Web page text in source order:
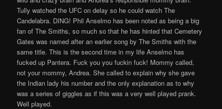
Tully watched the UFC on delay so he could watch The
Candelabra. DING! Phil Anselmo has been noted as being a big
fan of The Smiths, so much so that he has hinted that Cemetery
Gates was named after an earlier song by The Smiths with the
same title. This is the second time in my life Anselmo has
fucked up Pantera. Fuck you you fuckin fuck! Mommy called,
not your mommy, Andrea. She called to explain why she gave
the Indian lady his number and the only explanation as to why
was a series of giggles as if this was a very well played prank.
Well played.